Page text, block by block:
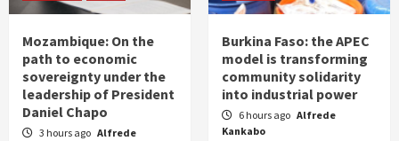
Mozambique: On the
path to economic
sovereignty under the
leadership of President
Daniel Chapo
3 hours ago Alfrede
Burkina Faso: the APEC
model is transforming
community solidarity
into industrial power
6 hours ago Alfrede
Kankabo